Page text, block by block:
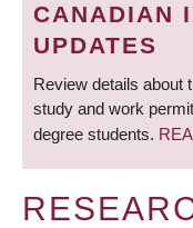
CANADIAN
UPDATES
Review details about
study and work
degree students.